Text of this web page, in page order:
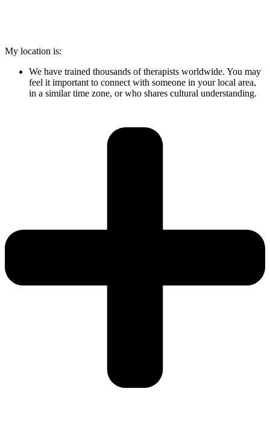
My location is:
We have trained thousands of therapists worldwide. You may
feel it important to connect with someone in your local area,
in a similar time zone, or who shares cultural understanding.